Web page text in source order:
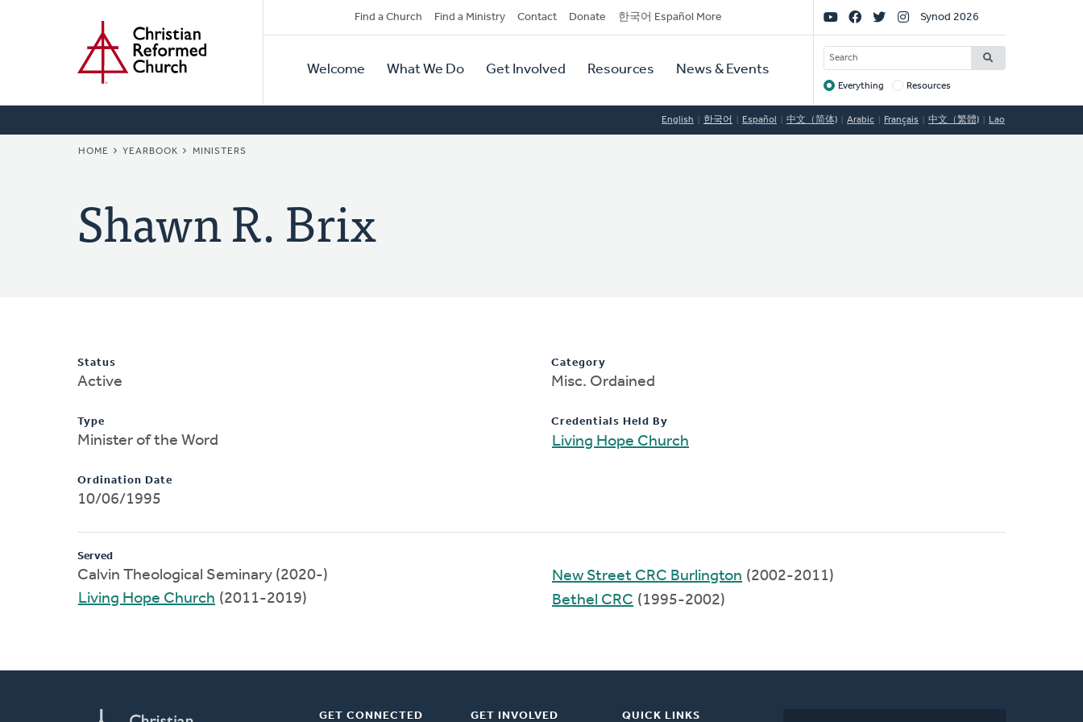
Secondary
Navigation
Find a Church Find a Ministry Contact Donate 한국어 Español More
Primary
Navigation
Welcome What We Do Get Involved Resources News & Events
Social
Links
Synod 2026
SEARCH
Target
Everything Resources
English 한국어 Español 中文（简体) Arabic Français 中文（繁體) Lao
BREADCRUMB
HOME YEARBOOK MINISTERS
Shawn R. Brix
Status
Active
Type
Minister of the Word
Ordination Date
10/06/1995
Category
Misc. Ordained
Credentials Held By
Living Hope Church
Served
Calvin Theological Seminary (2020-)
Living Hope Church (2011-2019)
New Street CRC Burlington (2002-2011)
Bethel CRC (1995-2002)
GET CONNECTED GET INVOLVED QUICK LINKS